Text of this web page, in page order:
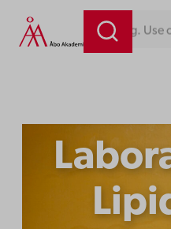
Skip
Looking for something. Use